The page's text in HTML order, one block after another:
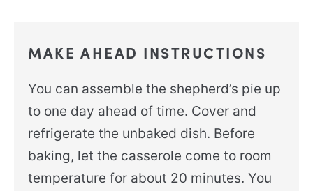
MAKE AHEAD INSTRUCTIONS
You can assemble the shepherd’s pie up
to one day ahead of time. Cover and
refrigerate the unbaked dish. Before
baking, let the casserole come to room
temperature for about 20 minutes. You